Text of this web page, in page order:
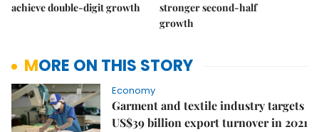
achieve double-digit growth
stronger second-half
growth
MORE ON THIS STORY
Economy
Garment and textile industry targets
US$39 billion export turnover in 2021